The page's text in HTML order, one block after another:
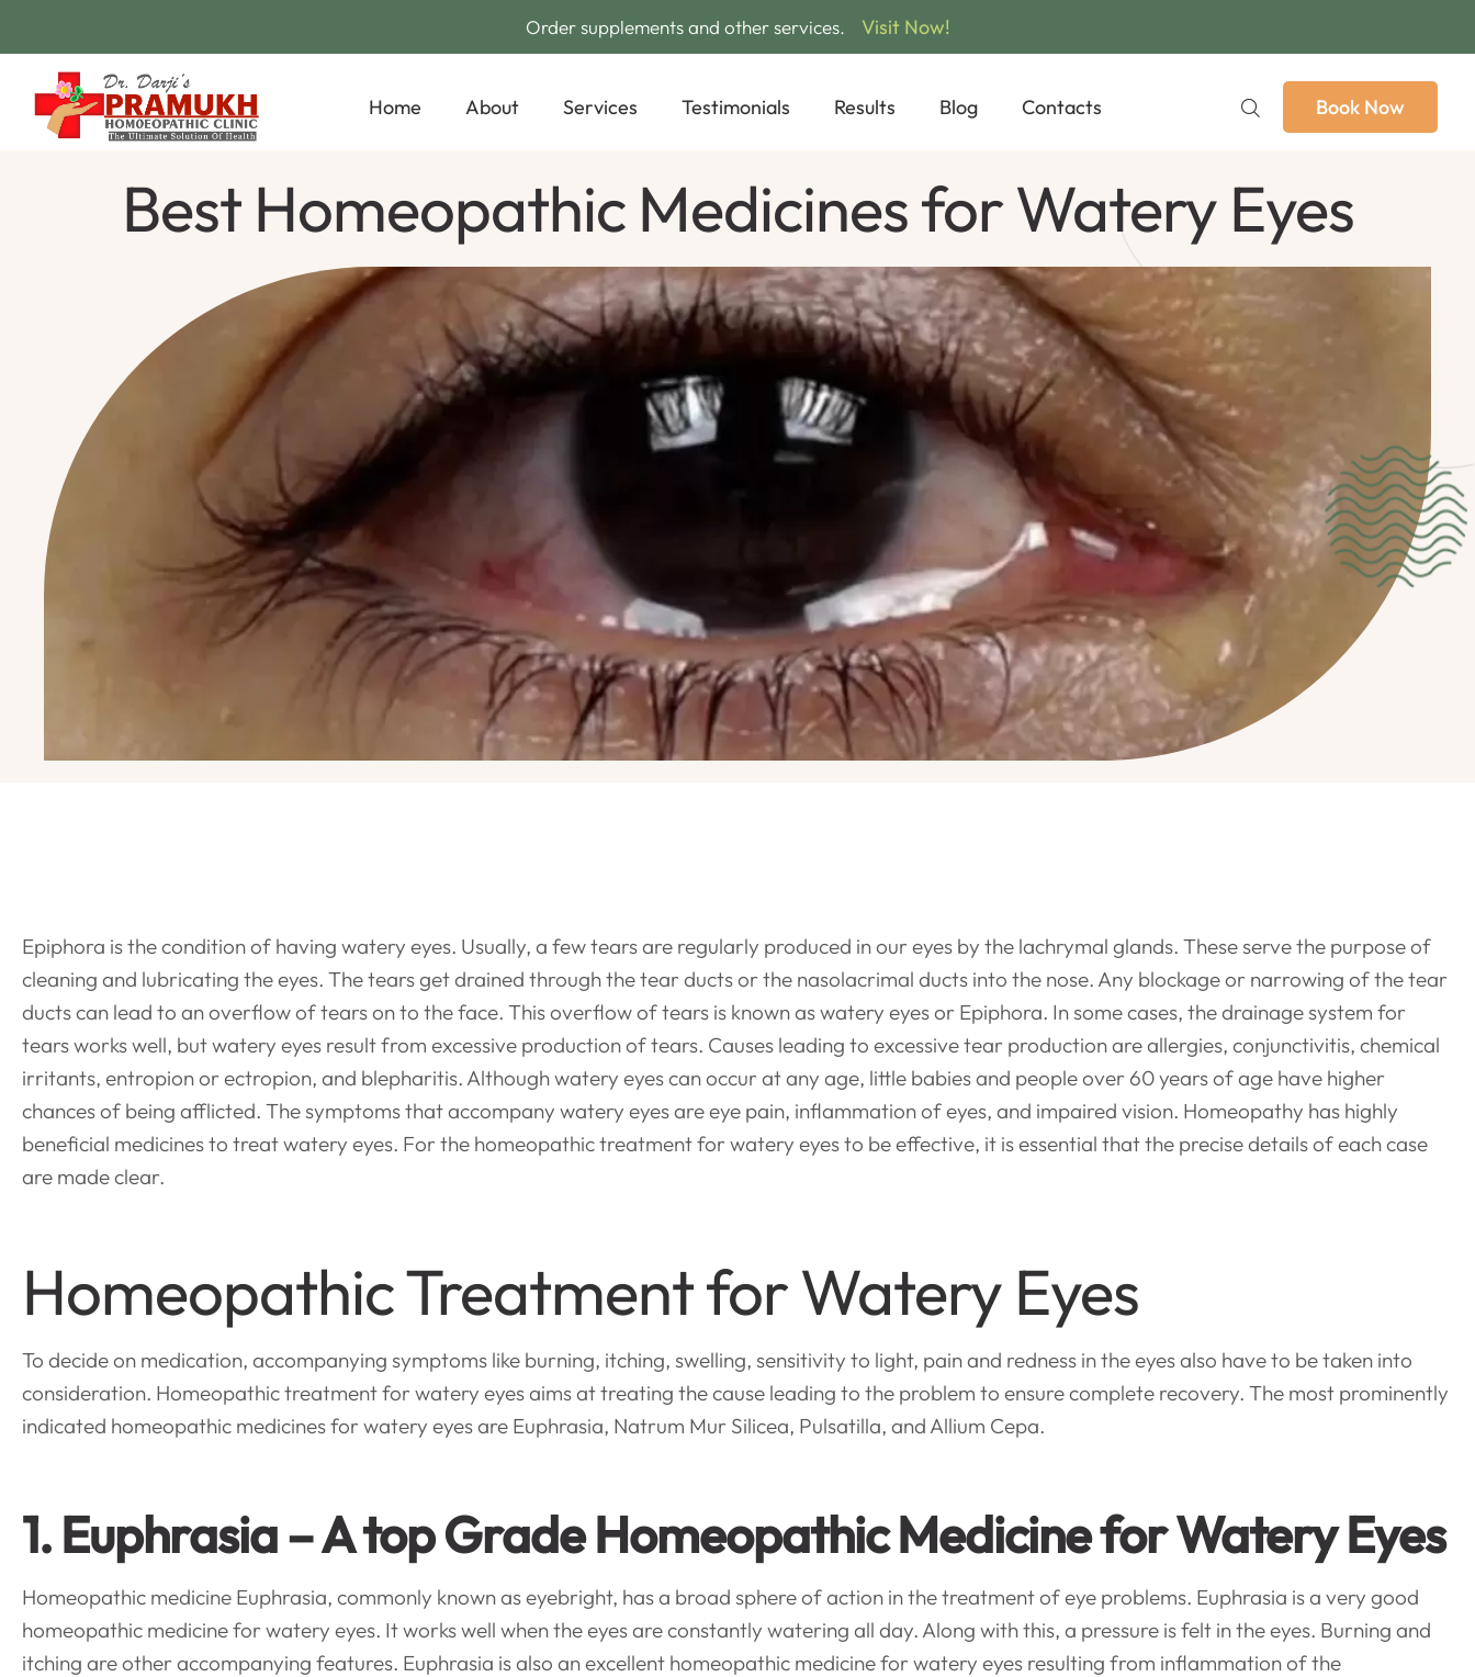
Order supplements and other services. Visit Now!
Home About Services Testimonials Results Blog Contacts Book Now
Best Homeopathic Medicines for Watery Eyes
Epiphora is the condition of having watery eyes. Usually, a few tears are regularly produced in our eyes by the lachrymal glands. These serve the purpose of
cleaning and lubricating the eyes. The tears get drained through the tear ducts or the nasolacrimal ducts into the nose. Any blockage or narrowing of the tear
ducts can lead to an overflow of tears on to the face. This overflow of tears is known as watery eyes or Epiphora. In some cases, the drainage system for
tears works well, but watery eyes result from excessive production of tears. Causes leading to excessive tear production are allergies, conjunctivitis, chemical
irritants, entropion or ectropion, and blepharitis. Although watery eyes can occur at any age, little babies and people over 60 years of age have higher
chances of being afflicted. The symptoms that accompany watery eyes are eye pain, inflammation of eyes, and impaired vision. Homeopathy has highly
beneficial medicines to treat watery eyes. For the homeopathic treatment for watery eyes to be effective, it is essential that the precise details of each case
are made clear.
Homeopathic Treatment for Watery Eyes
To decide on medication, accompanying symptoms like burning, itching, swelling, sensitivity to light, pain and redness in the eyes also have to be taken into
consideration. Homeopathic treatment for watery eyes aims at treating the cause leading to the problem to ensure complete recovery. The most prominently
indicated homeopathic medicines for watery eyes are Euphrasia, Natrum Mur Silicea, Pulsatilla, and Allium Cepa.
1. Euphrasia – A top Grade Homeopathic Medicine for Watery Eyes
Homeopathic medicine Euphrasia, commonly known as eyebright, has a broad sphere of action in the treatment of eye problems. Euphrasia is a very good
homeopathic medicine for watery eyes. It works well when the eyes are constantly watering all day. Along with this, a pressure is felt in the eyes. Burning and
itching are other accompanying features. Euphrasia is also an excellent homeopathic medicine for watery eyes resulting from inflammation of the